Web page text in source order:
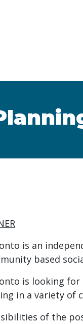
is an
based
is looking
in a variety of
of the